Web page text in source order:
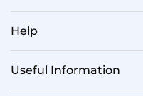
Help
Useful Information